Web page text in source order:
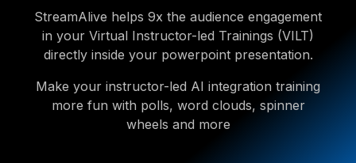
StreamAlive helps 9x the audience engagement
in your Virtual Instructor-led Trainings (VILT)
directly inside your powerpoint presentation.
Make your instructor-led AI integration training
more fun with polls, word clouds, spinner
wheels and more